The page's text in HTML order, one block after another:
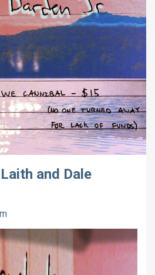
and Dale